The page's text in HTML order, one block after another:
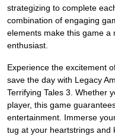
strategizing to complete
combination of engaging
elements make this game a
enthusiast.
Experience the excitement
save the day with Legacy
Terrifying Tales 3. Whether
player, this game
entertainment. Immerse
tug at your heartstrings and